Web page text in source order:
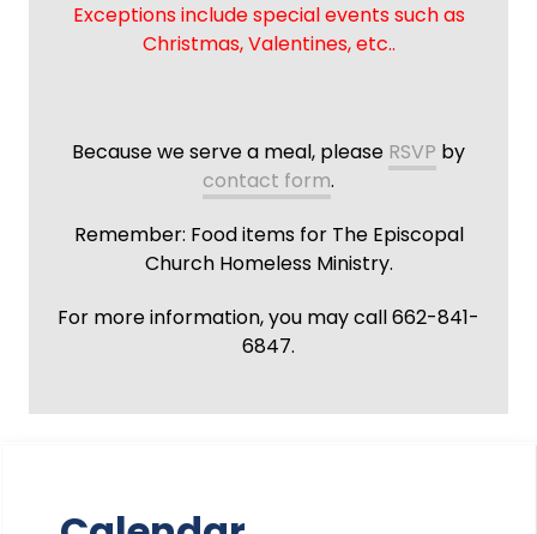
Exceptions include special events such as
Christmas, Valentines, etc..
Because we serve a meal, please RSVP by
contact form.
Remember: Food items for The Episcopal
Church Homeless Ministry.
For more information, you may call 662-841-
6847.